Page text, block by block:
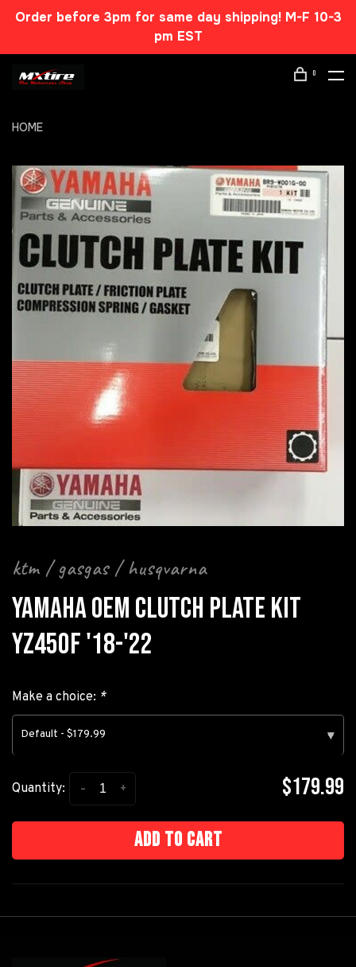
Order before 3pm for same day shipping! M-F 10-3
pm EST
0
HOME
ktm / gasgas / husqvarna
YAMAHA OEM CLUTCH PLATE KIT
YZ450F '18-'22
Make a choice: *
Default - $179.99 ▾
Quantity: +
- $179.99
Add to cart